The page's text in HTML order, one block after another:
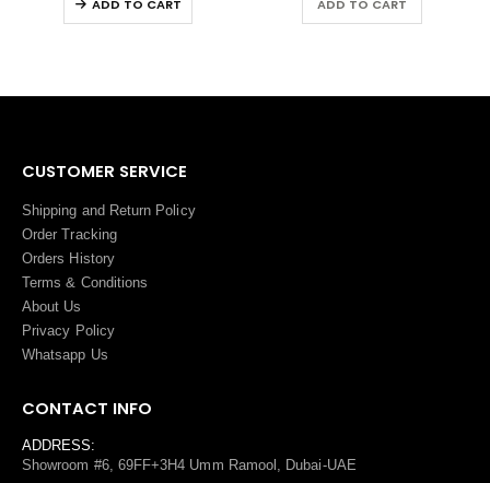
ADD TO CART ADD TO CART
CUSTOMER SERVICE
Shipping and Return Policy
Order Tracking
Orders History
Terms & Conditions
About Us
Privacy Policy
Whatsapp Us
CONTACT INFO
ADDRESS:
Showroom #6, 69FF+3H4 Umm Ramool, Dubai-UAE